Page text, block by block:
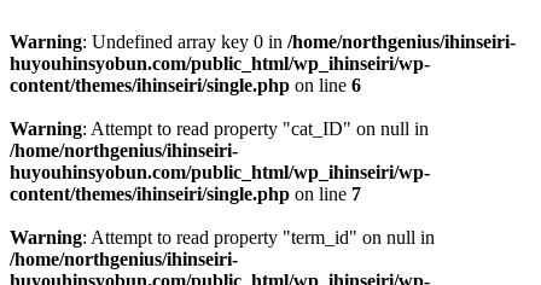
Warning: Undefined array key 0 in /home/northgenius/ihinseiri-
huyouhinsyobun.com/public_html/wp_ihinseiri/wp-
content/themes/ihinseiri/single.php on line 6
Warning: Attempt to read property "cat_ID" on null in
/home/northgenius/ihinseiri-
huyouhinsyobun.com/public_html/wp_ihinseiri/wp-
content/themes/ihinseiri/single.php on line 7
Warning: Attempt to read property "term_id" on null in
/home/northgenius/ihinseiri-
huyouhinsyobun.com/public_html/wp_ihinseiri/wp-